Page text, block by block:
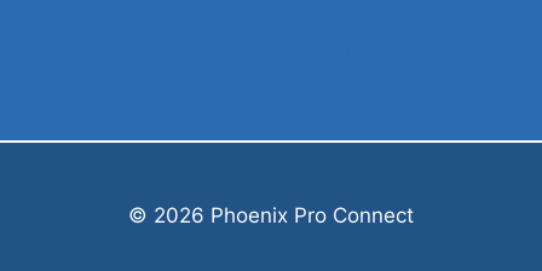
© 2026 Phoenix Pro Connect